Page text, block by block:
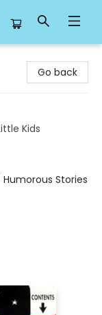
Go back
Kids
Stories